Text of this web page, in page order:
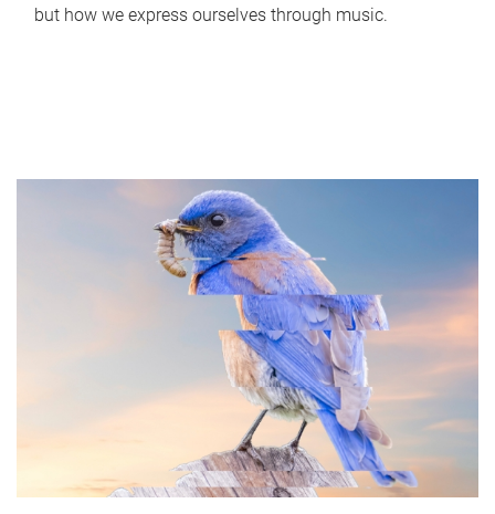
but how we express ourselves through music.